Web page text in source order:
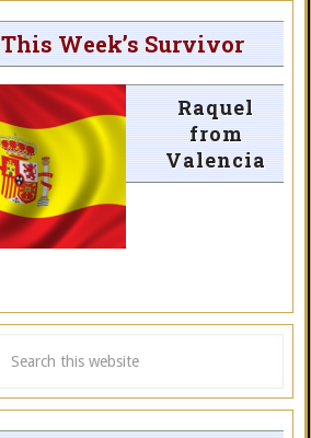
This Week’s Survivor
Raquel
from
Valencia